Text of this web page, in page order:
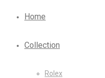
Home
Collection
Rolex